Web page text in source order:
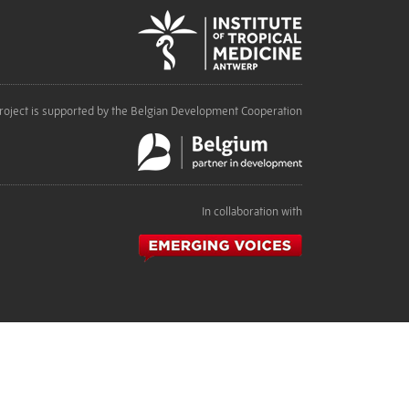
is supported by the Belgian Development Cooperation
In collaboration with